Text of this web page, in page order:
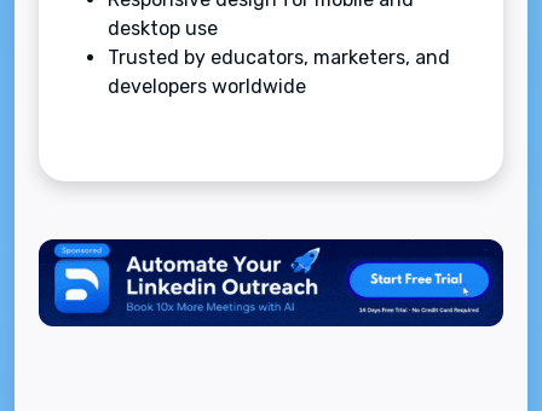
desktop use
Trusted by educators, marketers, and
developers worldwide